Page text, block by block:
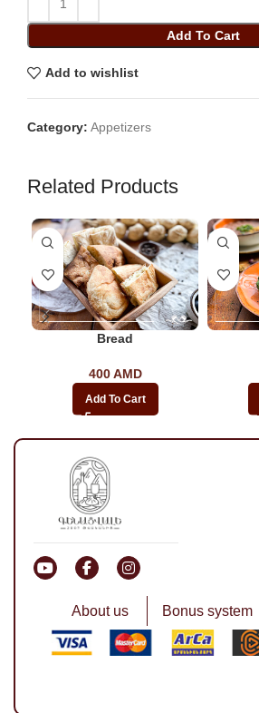
Add To Cart
Add to wishlist
Category: Appetizers
Related Products
Bread
400AMD
Add To Cart
About us Bonus system